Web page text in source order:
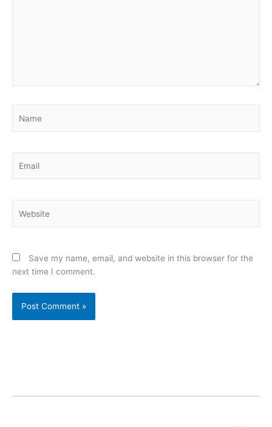
Save my name, email, and website in this browser for the
next time I comment.